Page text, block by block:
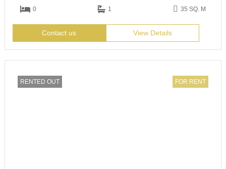
0
1 35 SQ. M
Contact us View Details
RENTED OUT FOR RENT